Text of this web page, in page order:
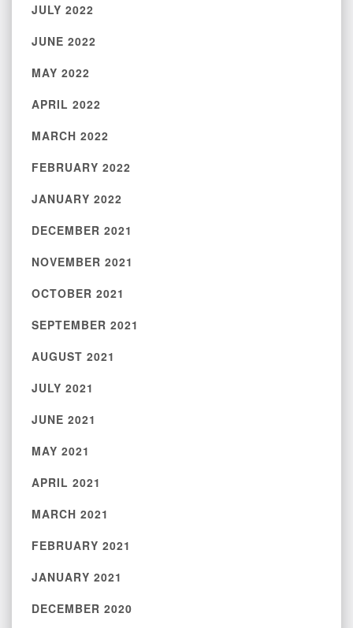
JULY 2022
JUNE 2022
MAY 2022
APRIL 2022
MARCH 2022
FEBRUARY 2022
JANUARY 2022
DECEMBER 2021
NOVEMBER 2021
OCTOBER 2021
SEPTEMBER 2021
AUGUST 2021
JULY 2021
JUNE 2021
MAY 2021
APRIL 2021
MARCH 2021
FEBRUARY 2021
JANUARY 2021
DECEMBER 2020